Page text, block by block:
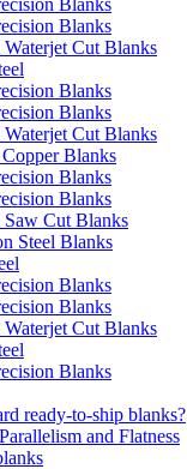
Blanks
Waterjet Cut Blanks
Blanks
Blanks
Waterjet Cut Blanks
Blanks
Blanks
Blanks
Saw Cut Blanks
Steel Blanks
Blanks
Blanks
Waterjet Cut Blanks
Blanks
ready-to-ship blanks?
and Flatness